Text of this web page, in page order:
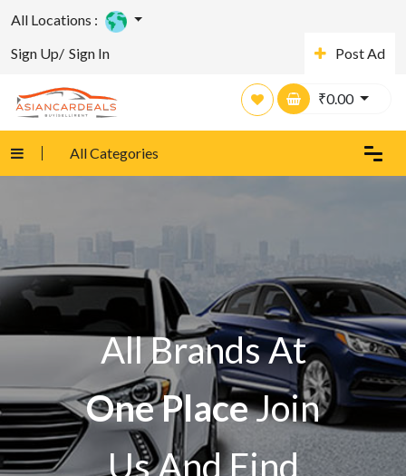
All Locations :
Sign Up/ Sign In Post Ad
₹0.00
All Categories
All Brands At
One PlaceJoin
Us And Find